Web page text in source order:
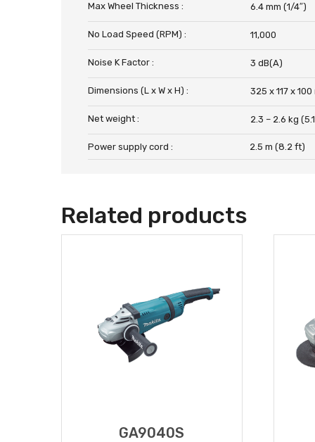
Max Wheel Thickness : 6.4 mm (1/4″)
No Load Speed (RPM) : 11,000
Noise K Factor : 3 dB(A)
Dimensions (L x W x H) : 325 x 117 x
Net weight : 2.3 – 2.6 kg
Power supply cord : 2.5 m (8.2 ft)
Related products
GA9040S